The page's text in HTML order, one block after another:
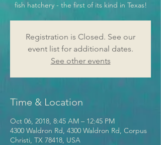
fish hatchery - the first of its kind in Texas!
Registration is Closed. See our
event list for additional dates.
See other events
Time & Location
Oct 06, 2018, 8:45 AM – 12:45 PM
4300 Waldron Rd, 4300 Waldron Rd, Corpus
Christi, TX 78418, USA